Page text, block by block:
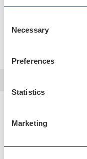
Selection
Necessary
Preferences
Statistics
Marketing